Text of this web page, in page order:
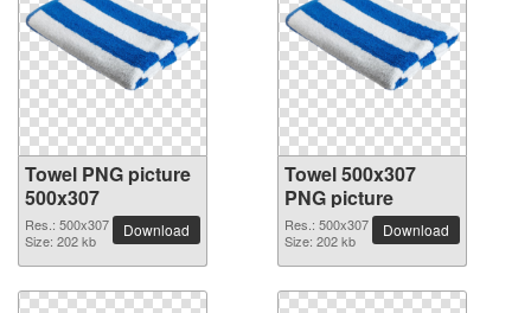
Towel PNG picture
500x307
Res.: 500x307
Size: 202 kb
Download
Towel 500x307
PNG picture
Res.: 500x307
Size: 202 kb
Download